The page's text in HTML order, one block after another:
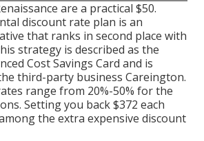
are a practical $50.
discount rate plan is an
that ranks in second place with
strategy is described as the
Cost Savings Card and is
third-party business Careington.
range from 20%-50% for the
Setting you back $372 each
the extra expensive discount